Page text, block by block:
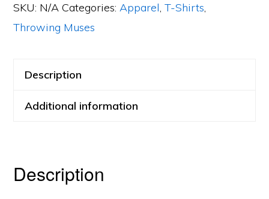
quantity
SKU: N/A Categories:Apparel,T-Shirts,
Throwing Muses
Description
Additional information
Description